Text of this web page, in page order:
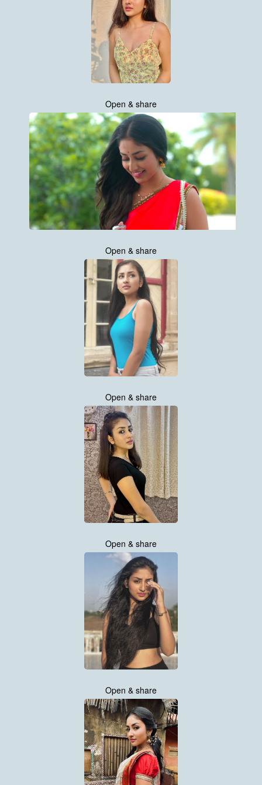
Open & share
Open & share
Open & share
Open & share
Open & share